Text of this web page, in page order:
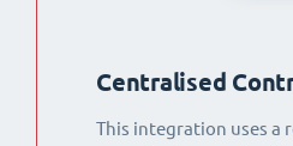
Centralised
This integration uses a